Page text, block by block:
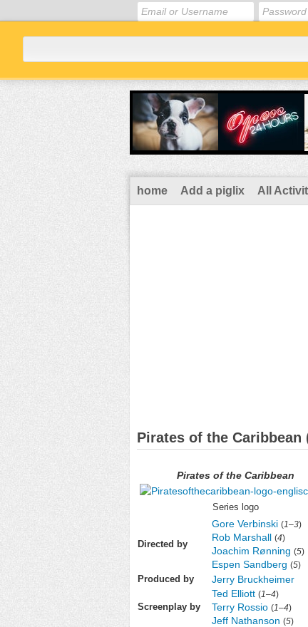
home Add a piglix All
Pirates of the Caribbean
Pirates of the Caribbean
Series logo
Directed by
Gore Verbinski (1–3)
Rob Marshall (4)
Joachim Rønning (5)
Espen Sandberg (5)
Produced by Jerry Bruckheimer
Screenplay by
Ted Elliott (1–4)
Terry Rossio (1–4)
Jeff Nathanson (5)